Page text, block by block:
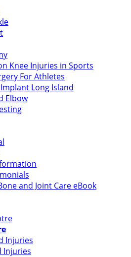
Knee Injuries in Sports
For Athletes
Long Island
Elbow
and Joint Care eBook
Injuries
Injuries